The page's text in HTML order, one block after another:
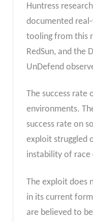
Huntress
documented
tooling from this
RedSun, and the
UnDefend
The success rate
environments.
success rate on
exploit struggled
instability of race
The exploit does
in its current
are believed to